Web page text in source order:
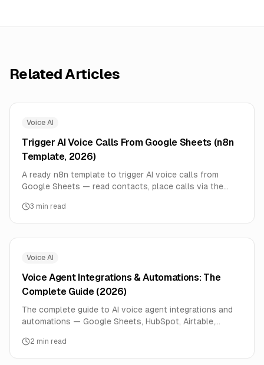
Related Articles
Voice AI
Trigger AI Voice Calls From Google Sheets (n8n
Template, 2026)
A ready n8n template to trigger AI voice calls from
Google Sheets — read contacts, place calls via the
Step by step.
3 min read
Voice AI
Voice Agent Integrations & Automations: The
Complete Guide (2026)
The complete guide to AI voice agent integrations and
automations — Google Sheets, HubSpot, Airtable,
links.
2 min read